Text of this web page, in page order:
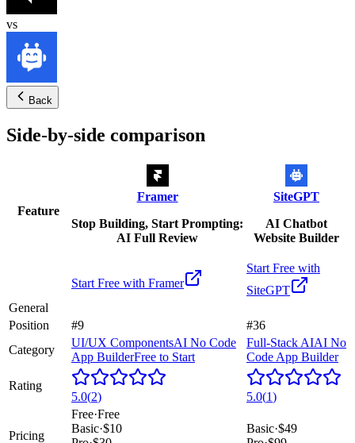
vs
Back
Side-by-side comparison
Feature
Framer
Stop Building, Start Prompting:
AI Full Review
SiteGPT
AI Chatbot
Website Builder
Start Free with Framer
Start Free with
SiteGPT
General
Position
#9
#36
Category
UI/UX ComponentsAI No Code
App BuilderFree to Start
Full-Stack AIAI No
Code App Builder
Rating
5.0(2) 5.0(1)
Pricing
Free·Free
Basic·$10
Basic·$49